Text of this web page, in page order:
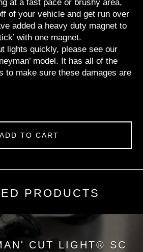
at a fast pace or brushy area,
of your vehicle and get run over
added a heavy duty magnet to
with one magnet.
lights quickly, please see our
model. It has all of the
to make sure these damages are
ADD TO CART
PRODUCTS
CUT LIGHT® SC